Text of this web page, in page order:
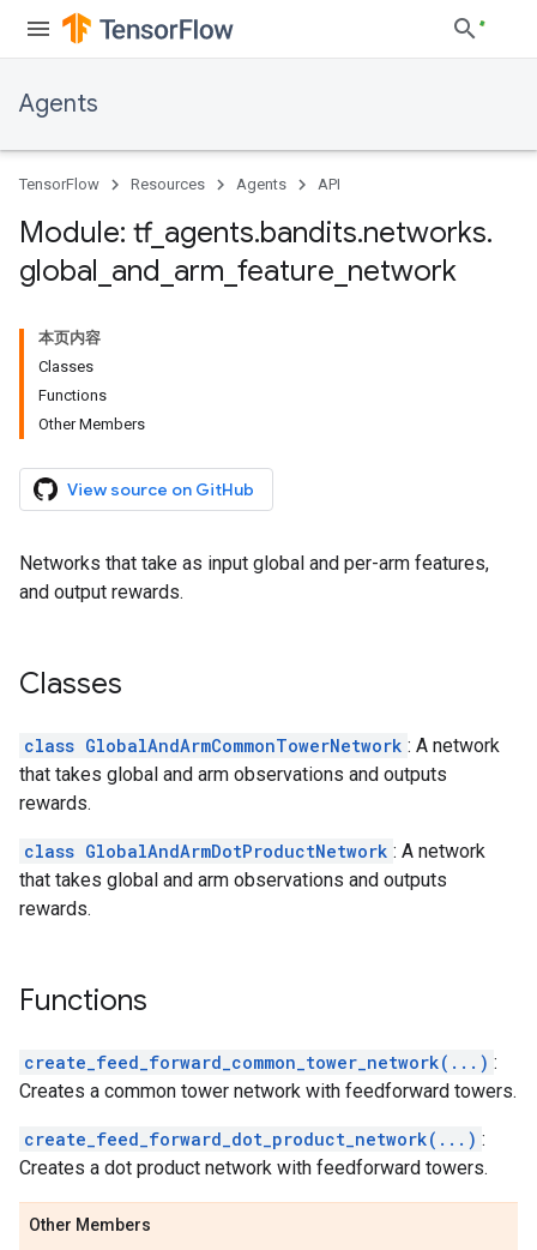
Agents
TensorFlow Resources Agents API
Module: tf_ agents.bandits.networks.
global and arm feature network
本页内容
Classes
Functions
Other Members
View source on GitHub
Networks that take as input global and per-arm features,
and output rewards.
Classes
class GlobalAndArmCommonTowerNetwork : A network
that takes global and arm observations and outputs
rewards.
class GlobalAndArmDotProductNetwork : A network
that takes global and arm observations and outputs
rewards.
Functions
create_feed_forward_common_tower_network(...) :
Creates a common tower network with feedforward towers.
create_feed_forward_dot_product_network(...) :
Creates a dot product network with feedforward towers.
Other Members